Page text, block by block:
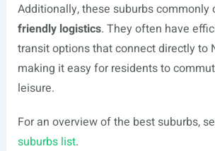
Additionally, these suburbs commonly
friendly logistics. They often have
transit options that connect directly to
making it easy for residents to
leisure.
For an overview of the best suburbs,
suburbs list.